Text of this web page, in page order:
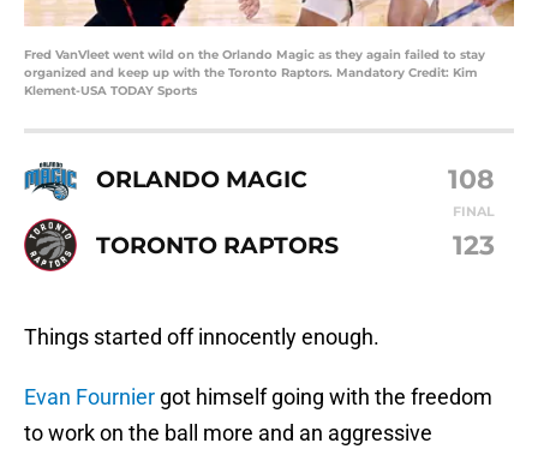
Fred VanVleet went wild on the Orlando Magic as they again failed to stay
organized and keep up with the Toronto Raptors. Mandatory Credit: Kim
Klement-USA TODAY Sports
ORLANDO MAGIC 108
FINAL
TORONTO RAPTORS 123
Things started off innocently enough.
Evan Fournier got himself going with the freedom
to work on the ball more and an aggressive